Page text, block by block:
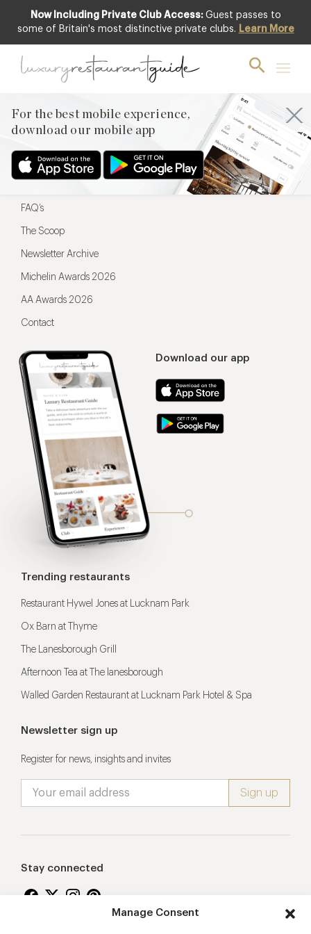
Manage Consent
Now Including Private Club Access: Guest passes to
some of Britain's most distinctive private clubs. Learn More
For the best mobile experience,
download our mobile app
For the best mobile experience,
Download our app
Menu
Restaurateurs
FAQ’s
The Scoop
Newsletter Archive
Michelin Awards 2026
AA Awards 2026
Contact
Trending restaurants
Restaurant Hywel Jones at Lucknam Park
Ox Barn at Thyme
The Lanesborough Grill
Afternoon Tea at The lanesborough
Walled Garden Restaurant at Lucknam Park Hotel & Spa
Newsletter sign up
Register for news, insights and invites
Stay connected